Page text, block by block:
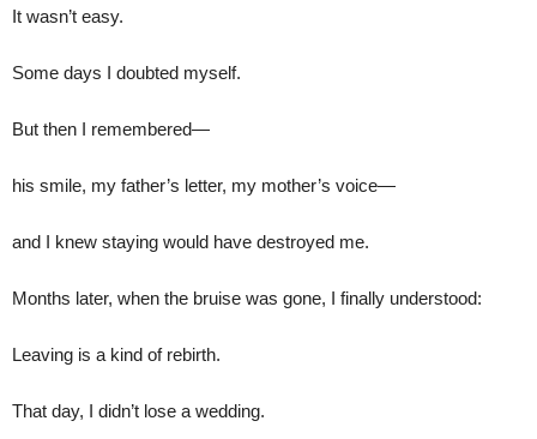
It wasn’t easy.
Some days I doubted myself.
But then I remembered—
his smile, my father’s letter, my mother’s voice—
and I knew staying would have destroyed me.
Months later, when the bruise was gone, I finally understood:
Leaving is a kind of rebirth.
That day, I didn’t lose a wedding.